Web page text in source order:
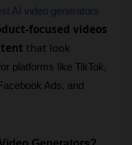
AI video generators
focused videos
that look
platforms like TikTok,
Ads, and